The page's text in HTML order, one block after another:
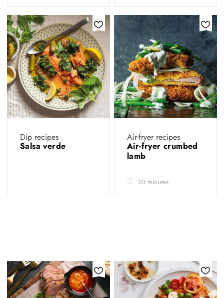
Dip recipes
Salsa verde
Air-fryer recipes
Air-fryer crumbed
lamb
20 minutes